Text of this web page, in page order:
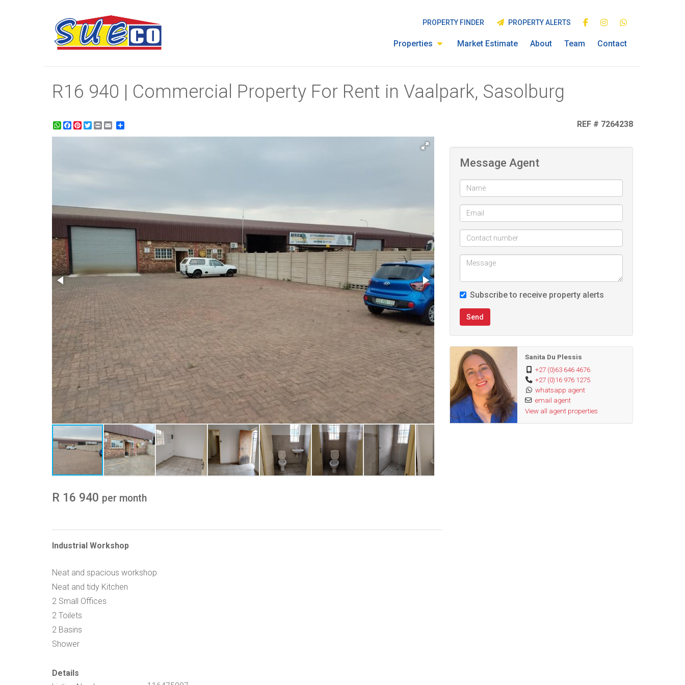
Properties Market Estimate About Team Contact
PROPERTY FINDER PROPERTY ALERTS
R16 940 | Commercial Property For Rent in Vaalpark, Sasolburg
WhatsApp
Facebook
Pinterest
Twitter
Print REF # 7264238
R 16 940 per month
Industrial Workshop
Neat and spacious workshop
Neat and tidy Kitchen
2 Small Offices
2 Toilets
2 Basins
Shower
Details
Message Agent
Subscribe to receive property alerts
Send
Sanita Du Plessis
+27 (0)63 646 4676
+27 (0)16 976 1275
whatsapp agent
email agent
View all agent properties